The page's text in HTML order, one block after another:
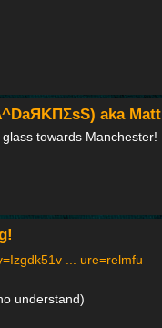
aka Matt
towards Manchester!
... ure=relmfu
understand)